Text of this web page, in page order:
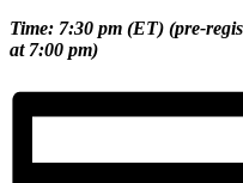
Time: 7:30 pm (ET) (pre-
at 7:00 pm)